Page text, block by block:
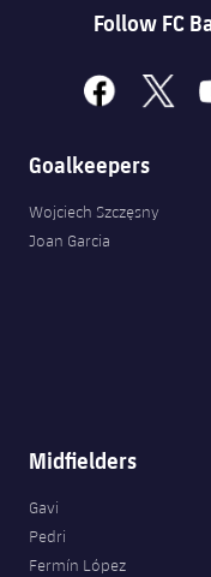
Follow FC
facebook
x
Goalkeepers
Wojciech Szczęsny
Joan Garcia
Midfielders
Gavi
Pedri
Fermín López